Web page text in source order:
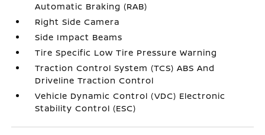
Automatic Braking (RAB)
Right Side Camera
Side Impact Beams
Tire Specific Low Tire Pressure Warning
Traction Control System (TCS) ABS And
Driveline Traction Control
Vehicle Dynamic Control (VDC) Electronic
Stability Control (ESC)